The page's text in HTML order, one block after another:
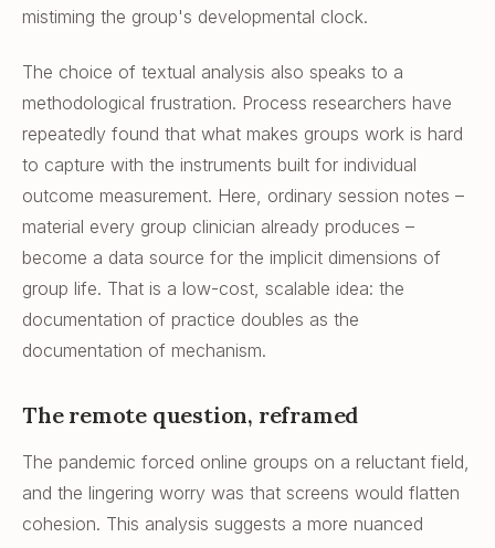
mistiming the group's developmental clock.
The choice of textual analysis also speaks to a
methodological frustration. Process researchers have
repeatedly found that what makes groups work is hard
to capture with the instruments built for individual
outcome measurement. Here, ordinary session notes –
material every group clinician already produces –
become a data source for the implicit dimensions of
group life. That is a low-cost, scalable idea: the
documentation of practice doubles as the
documentation of mechanism.
The remote question, reframed
The pandemic forced online groups on a reluctant field,
and the lingering worry was that screens would flatten
cohesion. This analysis suggests a more nuanced